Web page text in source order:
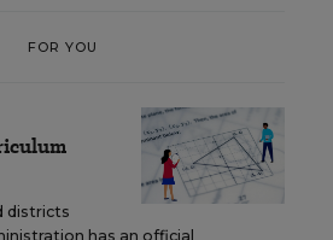
FOR YOU
districts
has an official